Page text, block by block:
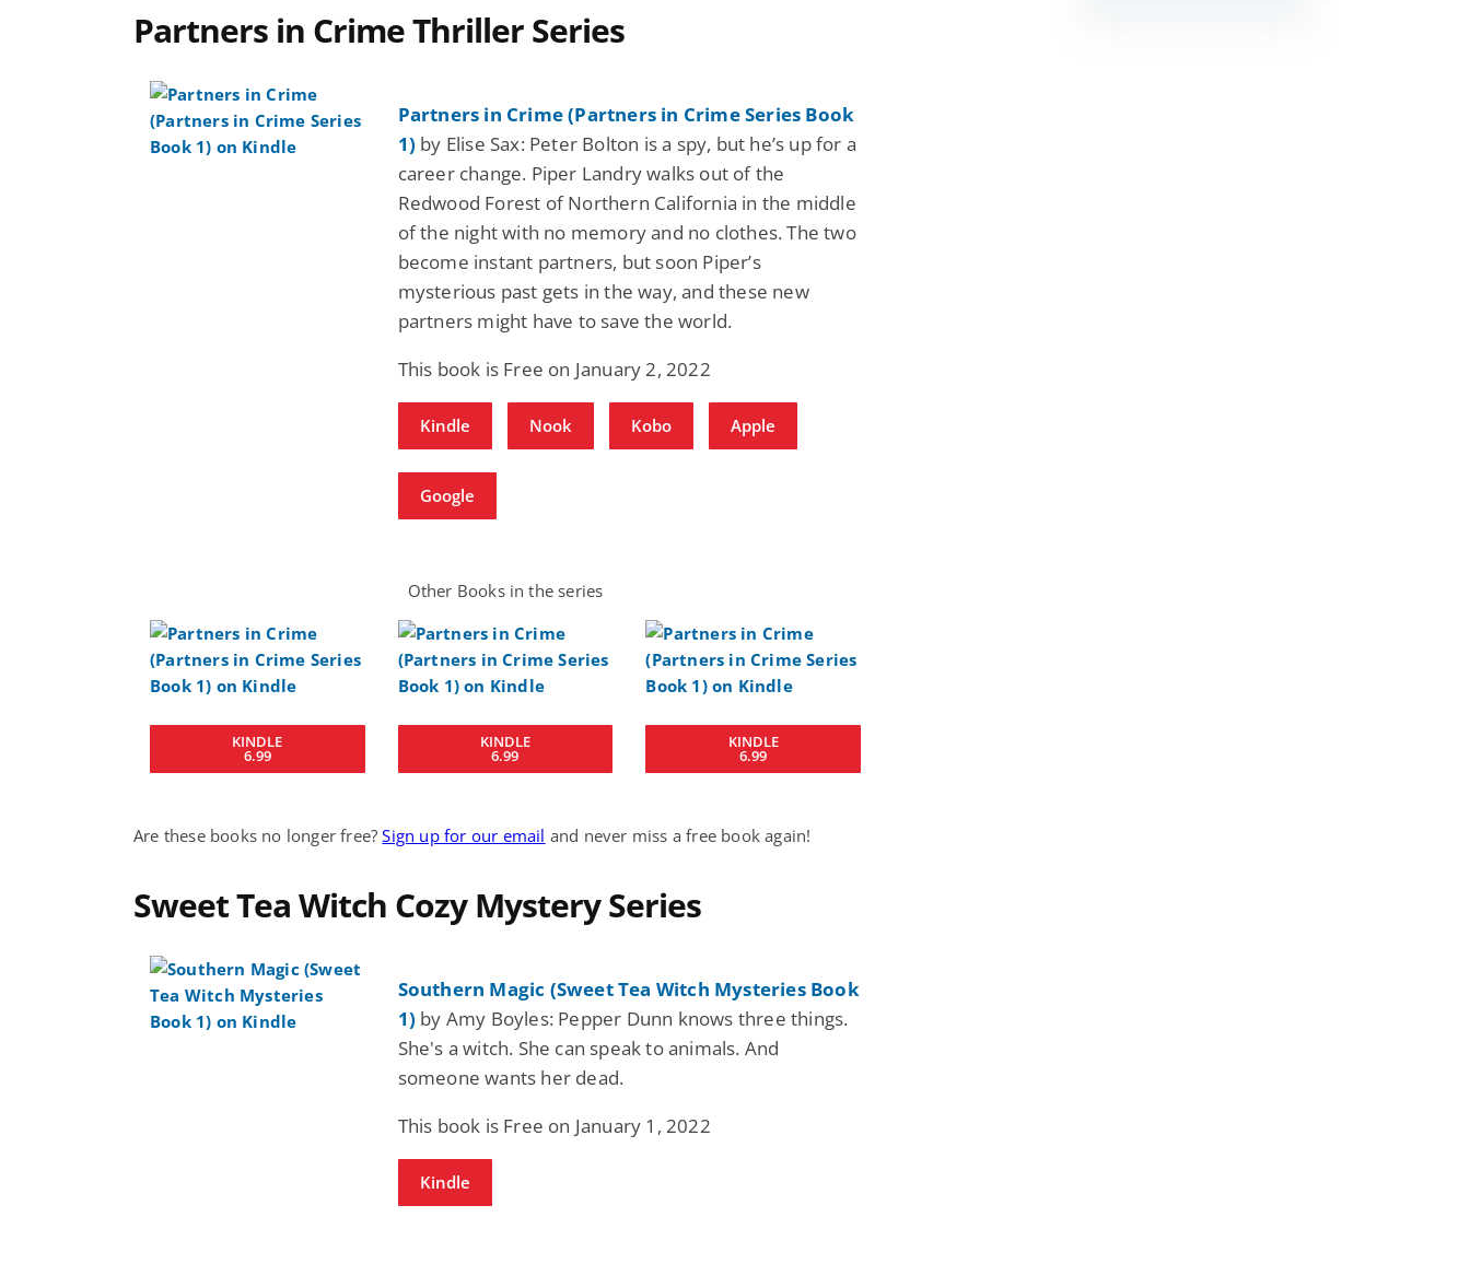
Partners in Crime Thriller Series
Partners in Crime (Partners in Crime Series Book
1) by Elise Sax: Peter Bolton is a spy, but he’s up for a
career change. Piper Landry walks out of the
Redwood Forest of Northern California in the middle
of the night with no memory and no clothes. The two
become instant partners, but soon Piper’s
mysterious past gets in the way, and these new
partners might have to save the world.
This book is Free on January 2, 2022
Kindle Nook Kobo Apple
Google
Other Books in the series
KINDLE
6.99
KINDLE
6.99
KINDLE
6.99
Are these books no longer free?Sign up for our email and never miss a free book again!
Sweet Tea Witch Cozy Mystery Series
Southern Magic (Sweet Tea Witch Mysteries Book
1) by Amy Boyles: Pepper Dunn knows three things.
She's a witch. She can speak to animals. And
someone wants her dead.
This book is Free on January 1, 2022
Kindle